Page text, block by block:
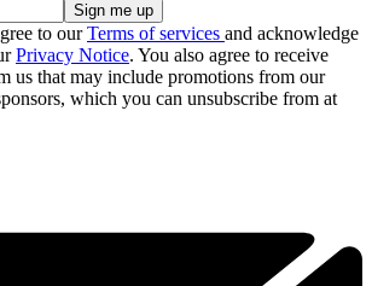
to ourTerms of services and acknowledge
Privacy Notice. You also agree to receive
us that may include promotions from our
which you can unsubscribe from at